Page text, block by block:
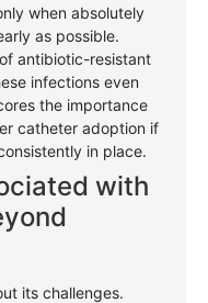
when absolutely
as possible.
antibiotic-resistant
infections even
the importance
catheter adoption if
in place.
with
its challenges.